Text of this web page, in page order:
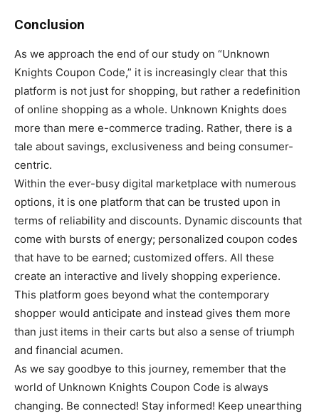
Conclusion
As we approach the end of our study on “Unknown
Knights Coupon Code,” it is increasingly clear that this
platform is not just for shopping, but rather a redefinition
of online shopping as a whole. Unknown Knights does
more than mere e-commerce trading. Rather, there is a
tale about savings, exclusiveness and being consumer-
centric.
Within the ever-busy digital marketplace with numerous
options, it is one platform that can be trusted upon in
terms of reliability and discounts. Dynamic discounts that
come with bursts of energy; personalized coupon codes
that have to be earned; customized offers. All these
create an interactive and lively shopping experience.
This platform goes beyond what the contemporary
shopper would anticipate and instead gives them more
than just items in their carts but also a sense of triumph
and financial acumen.
As we say goodbye to this journey, remember that the
world of Unknown Knights Coupon Code is always
changing. Be connected! Stay informed! Keep unearthing